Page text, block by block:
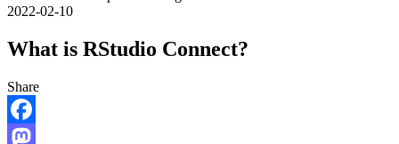
2022-02-10
What is RStudio Connect?
Share
Facebook